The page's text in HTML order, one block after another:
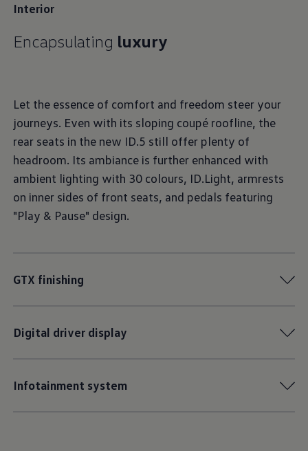
Interior
Encapsulating luxury
Let the essence of comfort and freedom steer your
journeys. Even with its sloping coupé roofline, the
rear seats in the new ID.5 still offer plenty of
headroom. Its ambiance is further enhanced with
ambient lighting with 30 colours, ID.Light, armrests
on inner sides of front seats, and pedals featuring
"Play & Pause" design.
GTX finishing
Digital driver display
Infotainment system